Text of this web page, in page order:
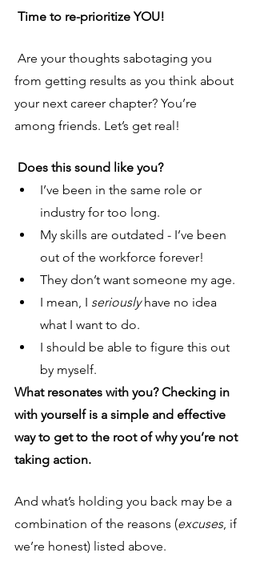
Time to re-prioritize YOU!
Are your thoughts sabotaging you
from getting results as you think about
your next career chapter? You’re
among friends. Let’s get real!
Does this sound like you?
I’ve been in the same role or
industry for too long.
My skills are outdated - I’ve been
out of the workforce forever!
They don’t want someone my age.
I mean, I seriously have no idea
what I want to do.
I should be able to figure this out
by myself.
What resonates with you? Checking in
with yourself is a simple and effective
way to get to the root of why you’re not
taking action.
And what’s holding you back may be a
combination of the reasons (excuses, if
we’re honest) listed above.